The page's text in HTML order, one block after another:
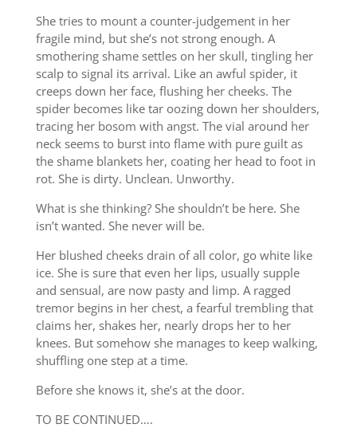
She tries to mount a counter-judgement in her
fragile mind, but she’s not strong enough. A
smothering shame settles on her skull, tingling her
scalp to signal its arrival. Like an awful spider, it
creeps down her face, flushing her cheeks. The
spider becomes like tar oozing down her shoulders,
tracing her bosom with angst. The vial around her
neck seems to burst into flame with pure guilt as
the shame blankets her, coating her head to foot in
rot. She is dirty. Unclean. Unworthy.
What is she thinking? She shouldn’t be here. She
isn’t wanted. She never will be.
Her blushed cheeks drain of all color, go white like
ice. She is sure that even her lips, usually supple
and sensual, are now pasty and limp. A ragged
tremor begins in her chest, a fearful trembling that
claims her, shakes her, nearly drops her to her
knees. But somehow she manages to keep walking,
shuffling one step at a time.
Before she knows it, she’s at the door.
TO BE CONTINUED….